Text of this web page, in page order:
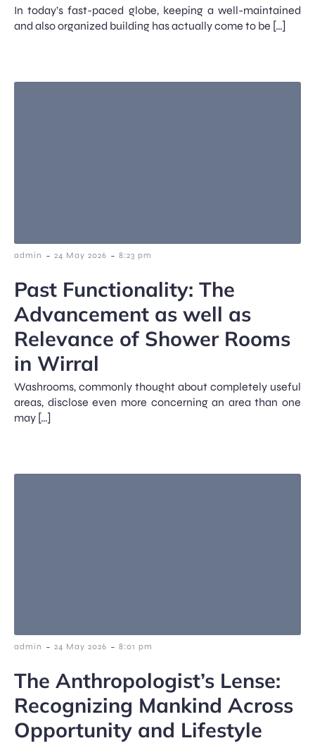
In today’s fast-paced globe, keeping a well-maintained
and also organized building has actually come to be […]
admin - 24 May 2026 - 8:23 pm
Past Functionality: The
Advancement as well as
Relevance of Shower Rooms
in Wirral
Washrooms, commonly thought about completely useful
areas, disclose even more concerning an area than one
may […]
admin - 24 May 2026 - 8:01 pm
The Anthropologist’s Lense:
Recognizing Mankind Across
Opportunity and Lifestyle